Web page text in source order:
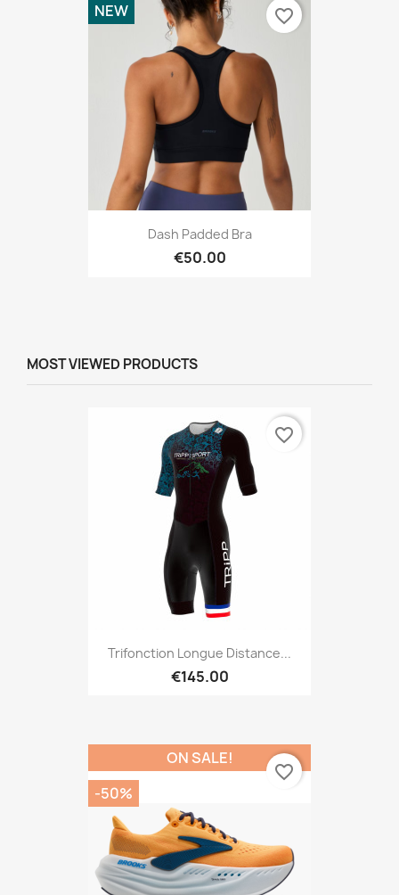
Dash Padded Bra
€50.00
NEW favorite_border
MOST VIEWED PRODUCTS
Trifonction Longue Distance...
€145.00
favorite_border
ON SALE!
-50%
favorite_border